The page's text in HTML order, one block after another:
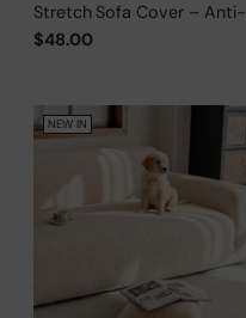
Stretch Sofa Cover – Anti-
Scratch, Full-Cover Pet
$48.00
NEW IN